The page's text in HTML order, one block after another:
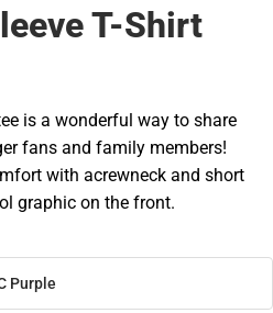
T-Shirt
is a wonderful way to share
fans and family members!
with acrewneck and short
graphic on the front.
Purple